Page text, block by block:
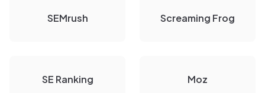
SEMrush Screaming Frog
SE Ranking Moz